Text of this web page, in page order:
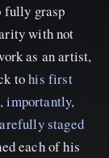
fully grasp
with not
as an artist,
tohis first
importantly,
staged
each of his